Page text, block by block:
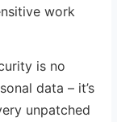
work
is no
data – it’s
unpatched